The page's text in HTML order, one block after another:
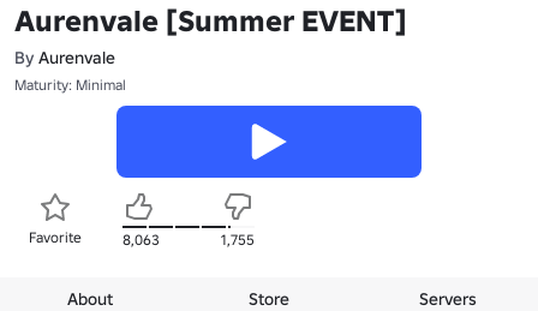
Aurenvale [Summer EVENT]
By Aurenvale
Maturity: Minimal
Favorite 8,063 1,755
About Store Servers